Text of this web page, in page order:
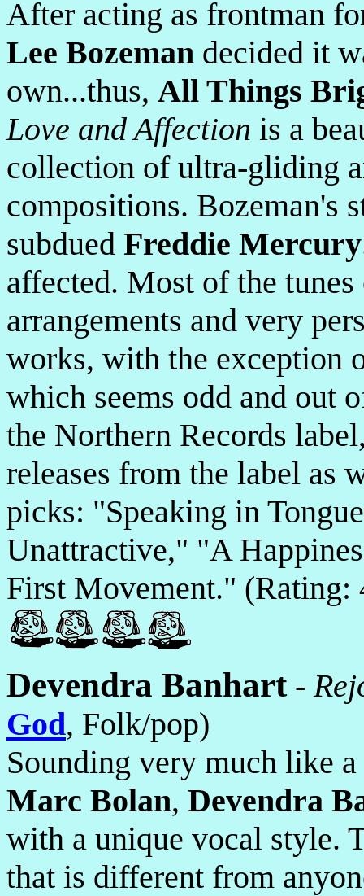
After acting as frontman
Lee Bozeman decided it
own...thus, All Things
Love and Affection is a
collection of ultra-gliding
compositions. Bozeman's
subdued Freddie Mercury
affected. Most of the
arrangements and very
works, with the exception
which seems odd and out
the Northern Records
releases from the label as
picks: "Speaking in
Unattractive," "A
First Movement." (Rating:
Devendra Banhart-
God, Folk/pop)
Sounding very much like
Marc Bolan, Devendra
with a unique vocal style.
that is different from